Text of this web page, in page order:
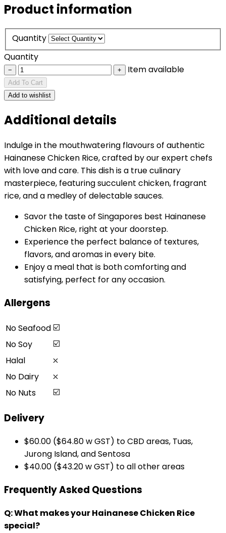
Product information
Quantity
Quantity
− + Item available
Add To Cart
Add to wishlist
Additional details
Indulge in the mouthwatering flavours of authentic
Hainanese Chicken Rice, crafted by our expert chefs
with love and care. This dish is a true culinary
masterpiece, featuring succulent chicken, fragrant
rice, and a medley of delectable sauces.
Savor the taste of Singapores best Hainanese
Chicken Rice, right at your doorstep.
Experience the perfect balance of textures,
flavors, and aromas in every bite.
Enjoy a meal that is both comforting and
satisfying, perfect for any occasion.
Allergens
No Seafood ☑️
No Soy
☑️
Halal
⛌
No Dairy
⛌
No Nuts
☑️
Delivery
$60.00 ($64.80 w GST) to CBD areas, Tuas,
Jurong Island, and Sentosa
$40.00 ($43.20 w GST) to all other areas
Frequently Asked Questions
Q: What makes your Hainanese Chicken Rice
special?